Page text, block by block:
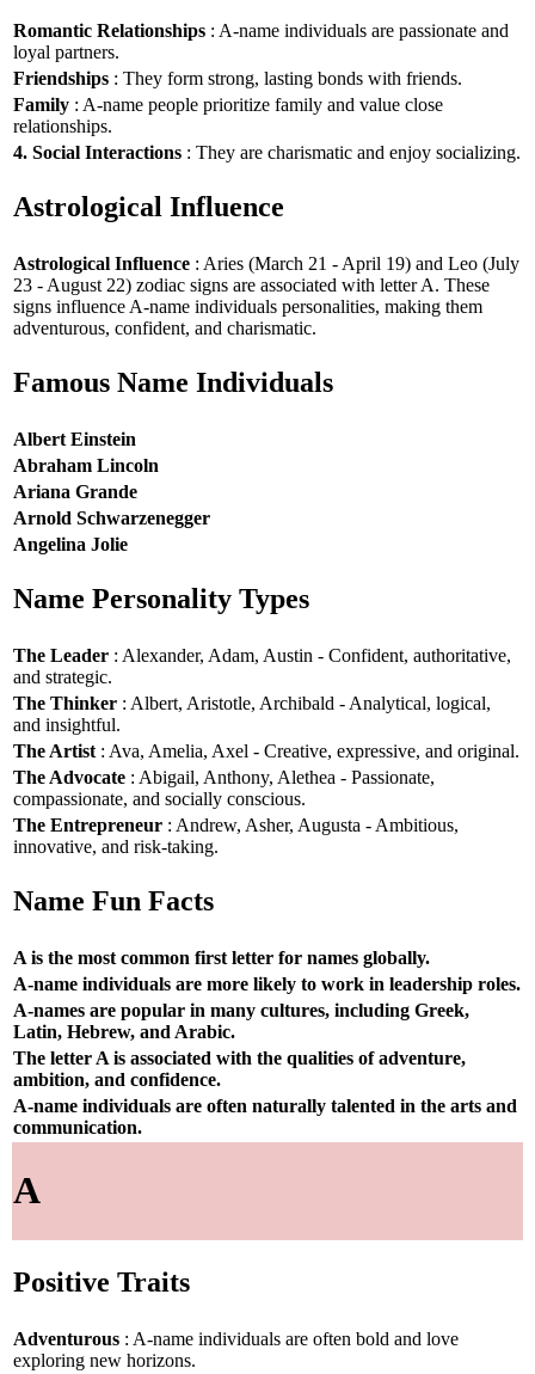
Romantic Relationships : A-name individuals are passionate and
loyal partners.
Friendships : They form strong, lasting bonds with friends.
Family : A-name people prioritize family and value close
relationships.
4. Social Interactions : They are charismatic and enjoy socializing.
Astrological Influence
Astrological Influence : Aries (March 21 - April 19) and Leo (July
23 - August 22) zodiac signs are associated with letter A. These
signs influence A-name individuals personalities, making them
adventurous, confident, and charismatic.
Famous Name Individuals
Albert Einstein
Abraham Lincoln
Ariana Grande
Arnold Schwarzenegger
Angelina Jolie
Name Personality Types
The Leader : Alexander, Adam, Austin - Confident, authoritative,
and strategic.
The Thinker : Albert, Aristotle, Archibald - Analytical, logical,
and insightful.
The Artist : Ava, Amelia, Axel - Creative, expressive, and original.
The Advocate : Abigail, Anthony, Alethea - Passionate,
compassionate, and socially conscious.
The Entrepreneur : Andrew, Asher, Augusta - Ambitious,
innovative, and risk-taking.
Name Fun Facts
A is the most common first letter for names globally.
A-name individuals are more likely to work in leadership roles.
A-names are popular in many cultures, including Greek,
Latin, Hebrew, and Arabic.
The letter A is associated with the qualities of adventure,
ambition, and confidence.
A-name individuals are often naturally talented in the arts and
communication.
A
Positive Traits
Adventurous : A-name individuals are often bold and love
exploring new horizons.